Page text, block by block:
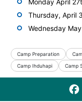
Monday April
Thursday, April
Wednesday
Camp Preparation
Camp Ihduhapi
Camp